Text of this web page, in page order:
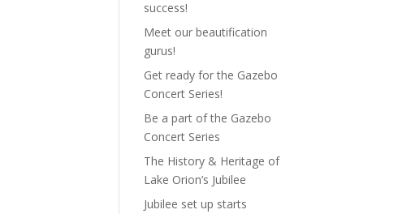
success!
Meet our beautification
gurus!
Get ready for the Gazebo
Concert Series!
Be a part of the Gazebo
Concert Series
The History & Heritage of
Lake Orion’s Jubilee
Jubilee set up starts